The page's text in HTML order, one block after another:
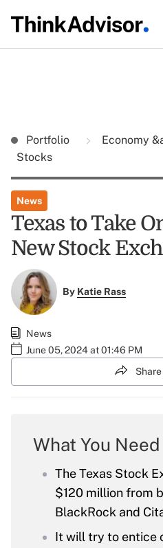
Portfolio
Economy
Stocks
News
Texas to Take
New Stock
By Katie Rass
News
June 05, 2024 at 01:46 PM
What You
The Texas Stock
$120 million from
BlackRock and
It will try to entice